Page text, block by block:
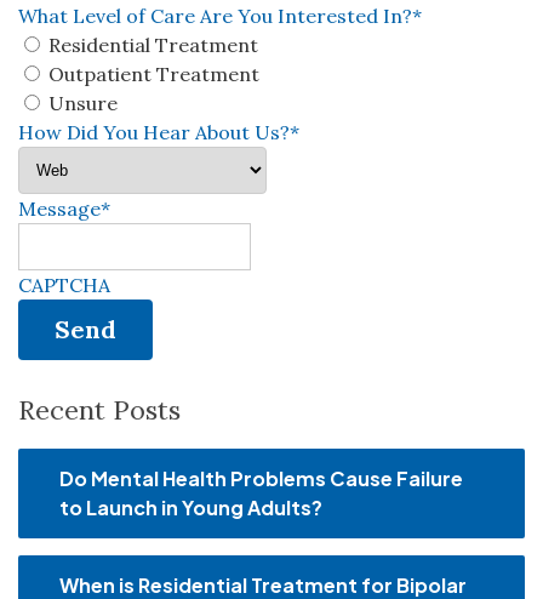
What Level of Care Are You Interested In?*
Residential Treatment
Outpatient Treatment
Unsure
How Did You Hear About Us?*
Message*
CAPTCHA
Recent Posts
Do Mental Health Problems Cause Failure
to Launch in Young Adults?
When is Residential Treatment for Bipolar